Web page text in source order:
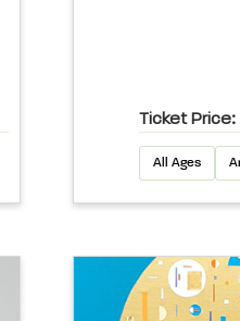
Ticket Price:
All Ages